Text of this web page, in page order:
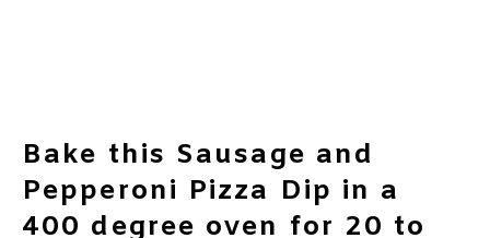
Bake this Sausage and
Pepperoni Pizza Dip in a
400 degree oven for 20 to